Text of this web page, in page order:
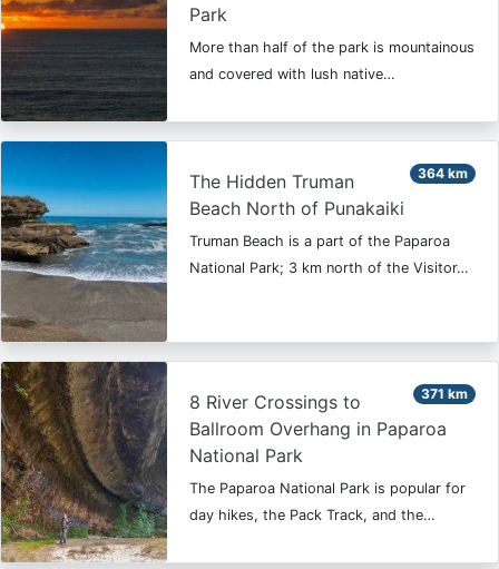
Park
More than half of the park is mountainous
and covered with lush native…
364 km
The Hidden Truman
Beach North of Punakaiki
Truman Beach is a part of the Paparoa
National Park; 3 km north of the Visitor…
371 km
8 River Crossings to
Ballroom Overhang in Paparoa
National Park
The Paparoa National Park is popular for
day hikes, the Pack Track, and the…